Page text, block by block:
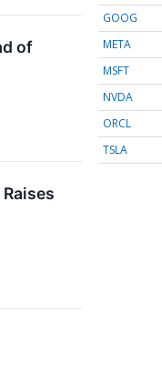
of
GOOG
META
MSFT
NVDA
ORCL
TSLA